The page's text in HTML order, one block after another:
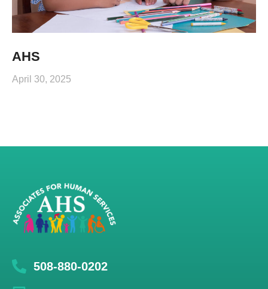
AHS
April 30, 2025
508-880-0202